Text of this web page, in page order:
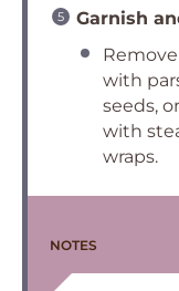
Garnish
with
seeds,
with
wraps.
NOTES